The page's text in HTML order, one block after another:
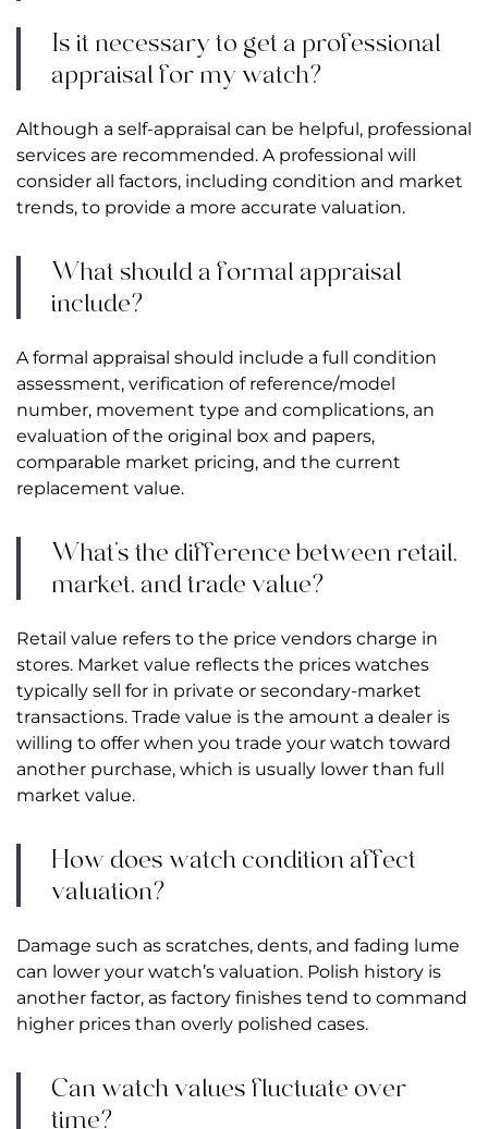
Is it necessary to get a professional
appraisal for my watch?
Although a self-appraisal can be helpful, professional
services are recommended. A professional will
consider all factors, including condition and market
trends, to provide a more accurate valuation.
What should a formal appraisal
include?
A formal appraisal should include a full condition
assessment, verification of reference/model
number, movement type and complications, an
evaluation of the original box and papers,
comparable market pricing, and the current
replacement value.
What’s the difference between retail,
market, and trade value?
Retail value refers to the price vendors charge in
stores. Market value reflects the prices watches
typically sell for in private or secondary-market
transactions. Trade value is the amount a dealer is
willing to offer when you trade your watch toward
another purchase, which is usually lower than full
market value.
How does watch condition affect
valuation?
Damage such as scratches, dents, and fading lume
can lower your watch’s valuation. Polish history is
another factor, as factory finishes tend to command
higher prices than overly polished cases.
Can watch values fluctuate over
time?